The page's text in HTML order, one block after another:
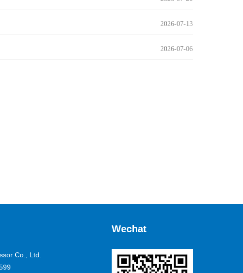
2026-07-13
2026-07-06
Co., Ltd.
Wechat